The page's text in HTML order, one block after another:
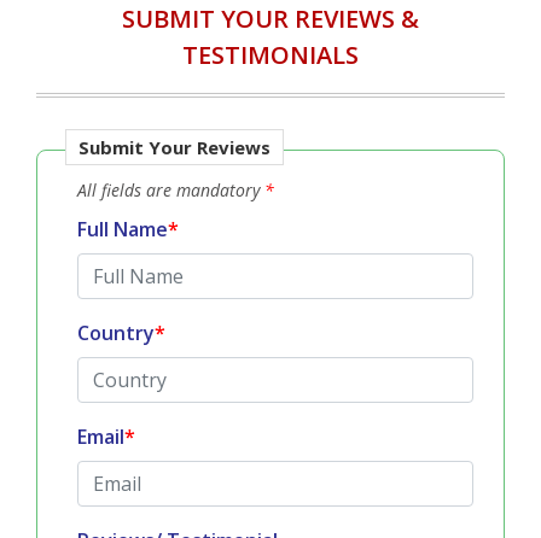
SUBMIT YOUR REVIEWS &
TESTIMONIALS
Submit Your Reviews
All fields are mandatory *
Full Name*
Country*
Email*